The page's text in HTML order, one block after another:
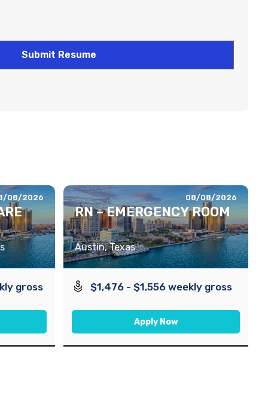
08/2026
gross
08/08/2026
RN – EMERGENCY ROOM
Austin, Texas
$1,476 - $1,556 weekly gross
Apply Now